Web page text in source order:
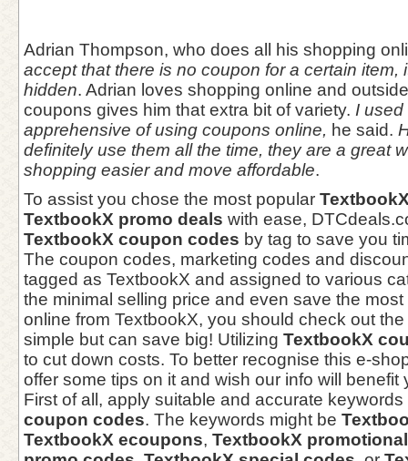
Adrian Thompson, who does all his shopping
accept that there is no coupon for a certain item,
hidden. Adrian loves shopping online and
coupons gives him that extra bit of variety. I used
apprehensive of using coupons online, he said.
definitely use them all the time, they are a great
shopping easier and move affordable.
To assist you chose the most popular
TextbookX promo deals with ease,
TextbookX coupon codes by tag to save you
The coupon codes, marketing codes and
tagged as TextbookX and assigned to various
the minimal selling price and even save the
online from TextbookX, you should check out
simple but can save big! Utilizing TextbookX
to cut down costs. To better recognise this e-
offer some tips on it and wish our info will benefit
First of all, apply suitable and accurate
coupon codes. The keywords might be
TextbookX ecoupons, TextbookX